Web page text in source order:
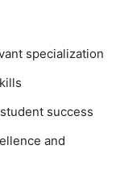
specialization
success
and